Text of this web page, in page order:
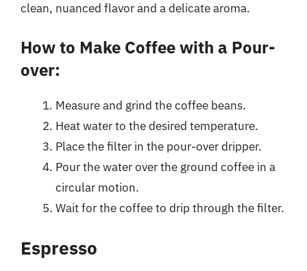
clean, nuanced flavor and a delicate aroma.
How to Make Coffee with a Pour-
over:
Measure and grind the coffee beans.
Heat water to the desired temperature.
Place the filter in the pour-over dripper.
Pour the water over the ground coffee in a
circular motion.
Wait for the coffee to drip through the filter.
Espresso